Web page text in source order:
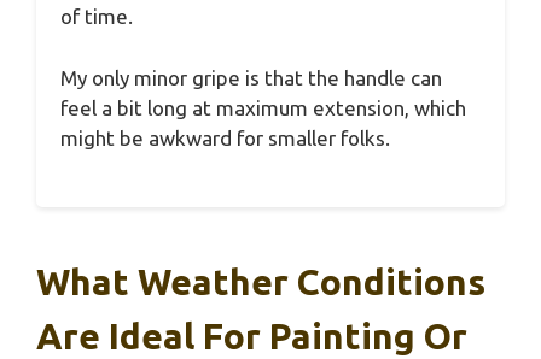
of time.
My only minor gripe is that the handle can
feel a bit long at maximum extension, which
might be awkward for smaller folks.
What Weather Conditions
Are Ideal For Painting Or